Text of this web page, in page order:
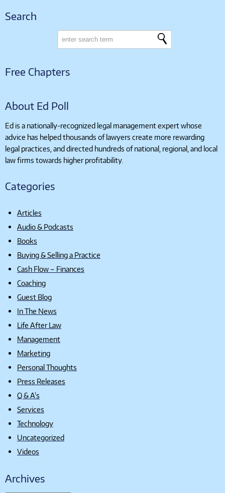
Search
Free Chapters
About Ed Poll
Ed is a nationally-recognized legal management expert whose
advice has helped thousands of lawyers create more rewarding
legal practices, and directed hundreds of national, regional, and local
law firms towards higher profitability.
Categories
Articles
Audio & Podcasts
Books
Buying & Selling a Practice
Cash Flow – Finances
Coaching
Guest Blog
In The News
Life After Law
Management
Marketing
Personal Thoughts
Press Releases
Q & A's
Services
Technology
Uncategorized
Videos
Archives